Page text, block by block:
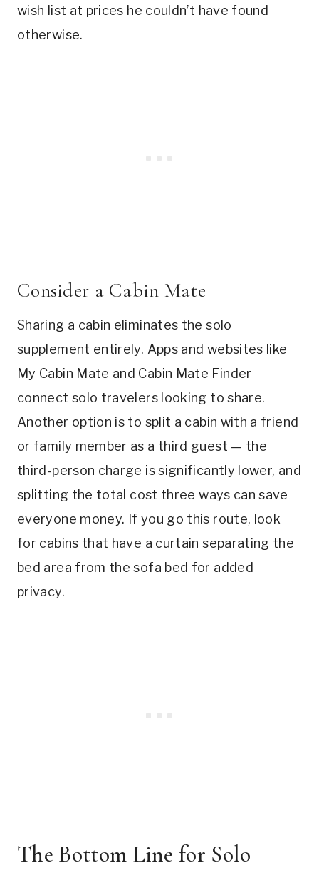
wish list at prices he couldn’t have found
otherwise.
Consider a Cabin Mate
Sharing a cabin eliminates the solo
supplement entirely. Apps and websites like
My Cabin Mate and Cabin Mate Finder
connect solo travelers looking to share.
Another option is to split a cabin with a friend
or family member as a third guest — the
third-person charge is significantly lower, and
splitting the total cost three ways can save
everyone money. If you go this route, look
for cabins that have a curtain separating the
bed area from the sofa bed for added
privacy.
The Bottom Line for Solo